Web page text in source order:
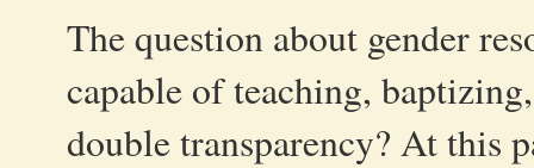
The question about gender
capable of teaching,
double transparency? At this